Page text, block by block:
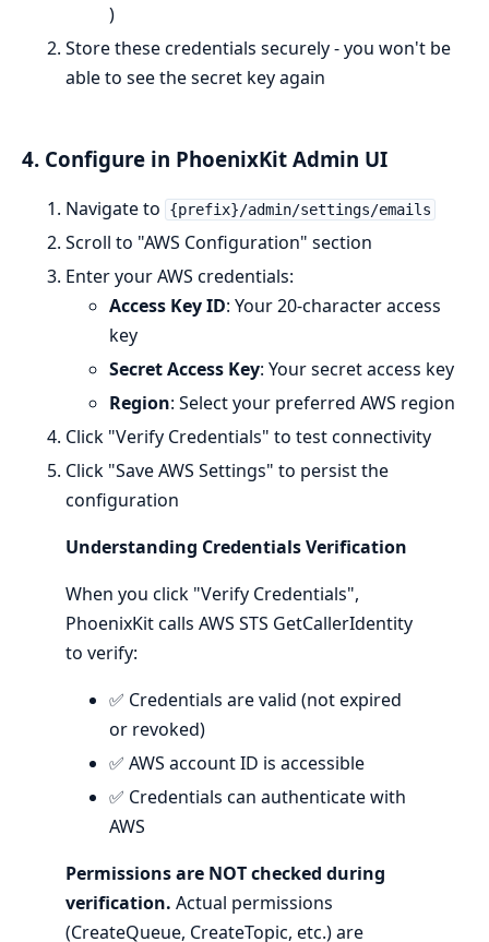
)
Store these credentials securely - you won't be
able to see the secret key again
4. Configure in PhoenixKit Admin UI
Navigate to {prefix}/admin/settings/emails
Scroll to "AWS Configuration" section
Enter your AWS credentials:
Access Key ID: Your 20-character access
key
Secret Access Key: Your secret access key
Region: Select your preferred AWS region
Click "Verify Credentials" to test connectivity
Click "Save AWS Settings" to persist the
configuration
Understanding Credentials Verification
When you click "Verify Credentials",
PhoenixKit calls AWS STS GetCallerIdentity
to verify:
✅ Credentials are valid (not expired
or revoked)
✅ AWS account ID is accessible
✅ Credentials can authenticate with
AWS
Permissions are NOT checked during
verification. Actual permissions
(CreateQueue, CreateTopic, etc.) are